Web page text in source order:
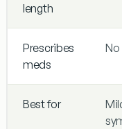
length
Prescribes
meds
No
Best for